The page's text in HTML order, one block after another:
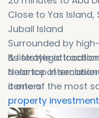
Close to Yas Island,
Jubail Island
Surrounded by high-
&lifestyle
Neartop
centers
Itsstrategic
balanceof
itoneof the most
property investment